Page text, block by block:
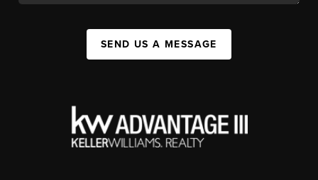
SEND US A MESSAGE